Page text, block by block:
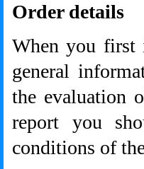
Order details
When you first
general
the evaluation
report you
conditions of